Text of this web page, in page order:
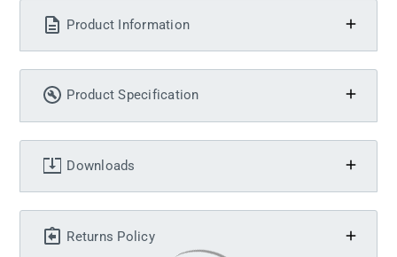
Product Information
Product Specification
Downloads
Returns Policy